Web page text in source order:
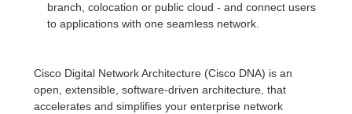
branch, colocation or public cloud - and connect users
to applications with one seamless network.
Cisco Digital Network Architecture (Cisco DNA) is an
open, extensible, software-driven architecture, that
accelerates and simplifies your enterprise network